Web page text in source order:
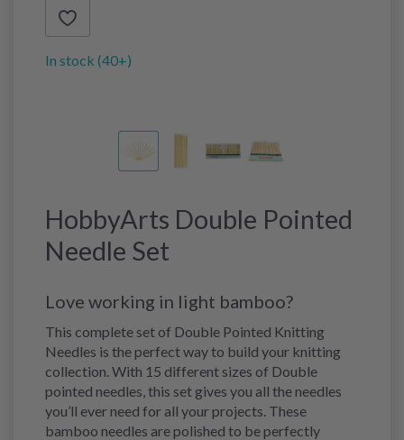
In stock (40+)
HobbyArts Double Pointed
Needle Set
Love working in light bamboo?
This complete set of Double Pointed Knitting
Needles is the perfect way to build your knitting
collection. With 15 different sizes of Double
pointed needles, this set gives you all the needles
you’ll ever need for all your projects. These
bamboo needles are polished to be perfectly